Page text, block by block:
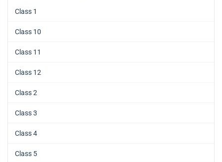
Class 1
Class 10
Class 11
Class 12
Class 2
Class 3
Class 4
Class 5